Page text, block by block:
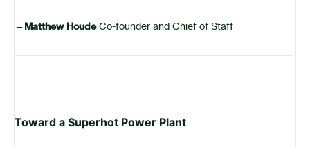
—Matthew HoudeCo-founder and Chief of Staff
Toward a Superhot Power Plant